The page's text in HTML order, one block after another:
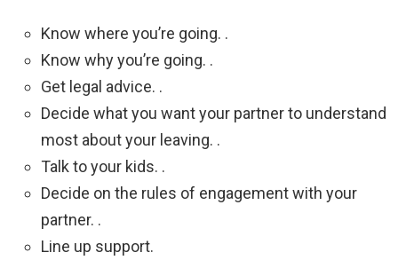
Know where you’re going. .
Know why you’re going. .
Get legal advice. .
Decide what you want your partner to understand
most about your leaving. .
Talk to your kids. .
Decide on the rules of engagement with your
partner. .
Line up support.